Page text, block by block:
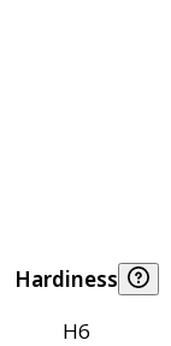
Hardiness
H6